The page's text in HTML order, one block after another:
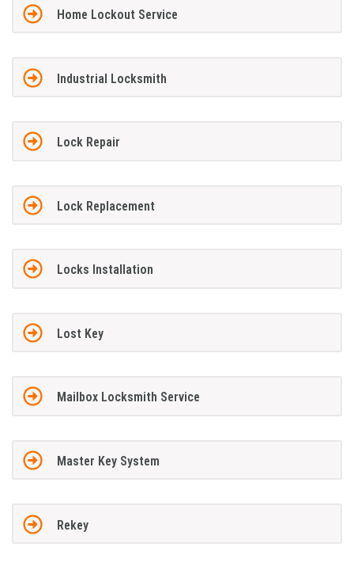
Home Lockout Service
Industrial Locksmith
Lock Repair
Lock Replacement
Locks Installation
Lost Key
Mailbox Locksmith Service
Master Key System
Rekey